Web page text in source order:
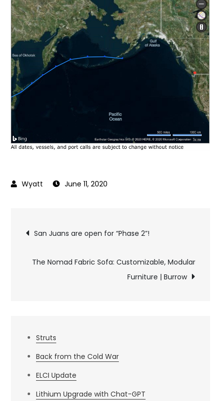
June 11, 2020
Post
navigation
San Juans are open for “Phase 2”!
The Nomad Fabric Sofa: Customizable, Modular
Furniture | Burrow
Struts
Back from the Cold War
ELCI Update
Lithium Upgrade with Chat-GPT